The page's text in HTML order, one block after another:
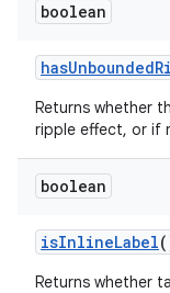
boolean
Returns whether
ripple effect, or if
boolean
isInlineLabel
Returns whether